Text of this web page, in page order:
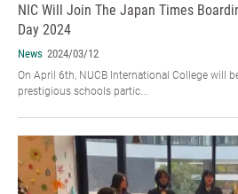
NIC Will Join The Japan Times
Day 2024
News 2024/03/12
On April 6th, NUCB International College will
prestigious schools partic...